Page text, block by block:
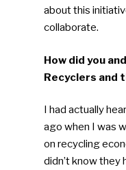
about this
collaborate.
How did you
Recyclers and
I had actually
ago when I was
on recycling
didn’t know they